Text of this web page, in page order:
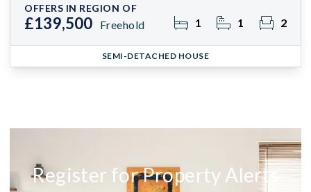
OFFERS IN REGION OF
£139,500 Freehold 1 1 2
SEMI-DETACHED HOUSE
Register for Property Alerts